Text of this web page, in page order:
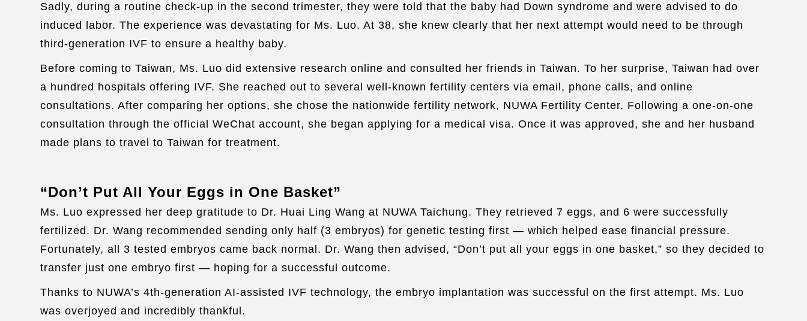
Sadly, during a routine check-up in the second trimester, they were told that the baby had Down syndrome and were advised to do
induced labor. The experience was devastating for Ms. Luo. At 38, she knew clearly that her next attempt would need to be through
third-generation IVF to ensure a healthy baby.
Before coming to Taiwan, Ms. Luo did extensive research online and consulted her friends in Taiwan. To her surprise, Taiwan had over
a hundred hospitals offering IVF. She reached out to several well-known fertility centers via email, phone calls, and online
consultations. After comparing her options, she chose the nationwide fertility network, NUWA Fertility Center. Following a one-on-one
consultation through the official WeChat account, she began applying for a medical visa. Once it was approved, she and her husband
made plans to travel to Taiwan for treatment.
“Don’t Put All Your Eggs in One Basket”
Ms. Luo expressed her deep gratitude to Dr. Huai Ling Wang at NUWA Taichung. They retrieved 7 eggs, and 6 were successfully
fertilized. Dr. Wang recommended sending only half (3 embryos) for genetic testing first — which helped ease financial pressure.
Fortunately, all 3 tested embryos came back normal. Dr. Wang then advised, “Don’t put all your eggs in one basket,” so they decided to
transfer just one embryo first — hoping for a successful outcome.
Thanks to NUWA’s 4th-generation AI-assisted IVF technology, the embryo implantation was successful on the first attempt. Ms. Luo
was overjoyed and incredibly thankful.